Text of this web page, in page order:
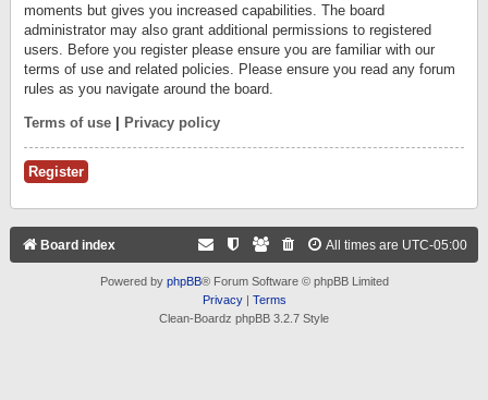
moments but gives you increased capabilities. The board
administrator may also grant additional permissions to registered
users. Before you register please ensure you are familiar with our
terms of use and related policies. Please ensure you read any forum
rules as you navigate around the board.
Terms of use Privacy policy
Register
Board index All times are UTC-05:00
Powered by phpBB® Forum Software © phpBB Limited
Privacy| Terms
Clean-Boardz phpBB 3.2.7 Style